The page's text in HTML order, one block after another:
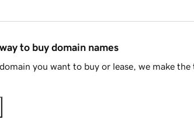
to buy domain names
you want to buy or lease, we make the